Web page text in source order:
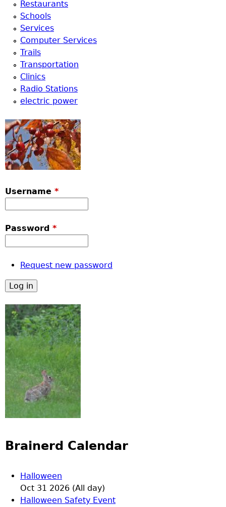
Restaurants
Schools
Services
Computer Services
Trails
Transportation
Clinics
Radio Stations
electric power
Username *
Password *
Request new password
Brainerd Calendar
Halloween
Oct 31 2026 (All day)
Halloween Safety Event